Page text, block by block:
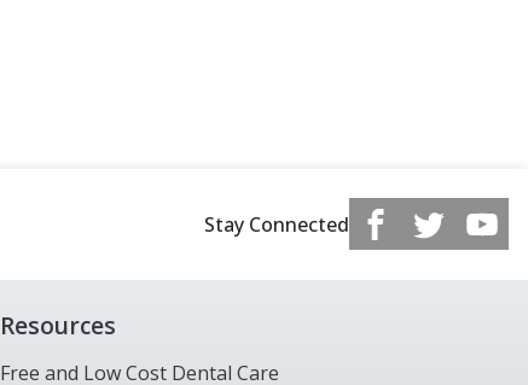
Stay Connected
Resources
Free and Low Cost Dental Care